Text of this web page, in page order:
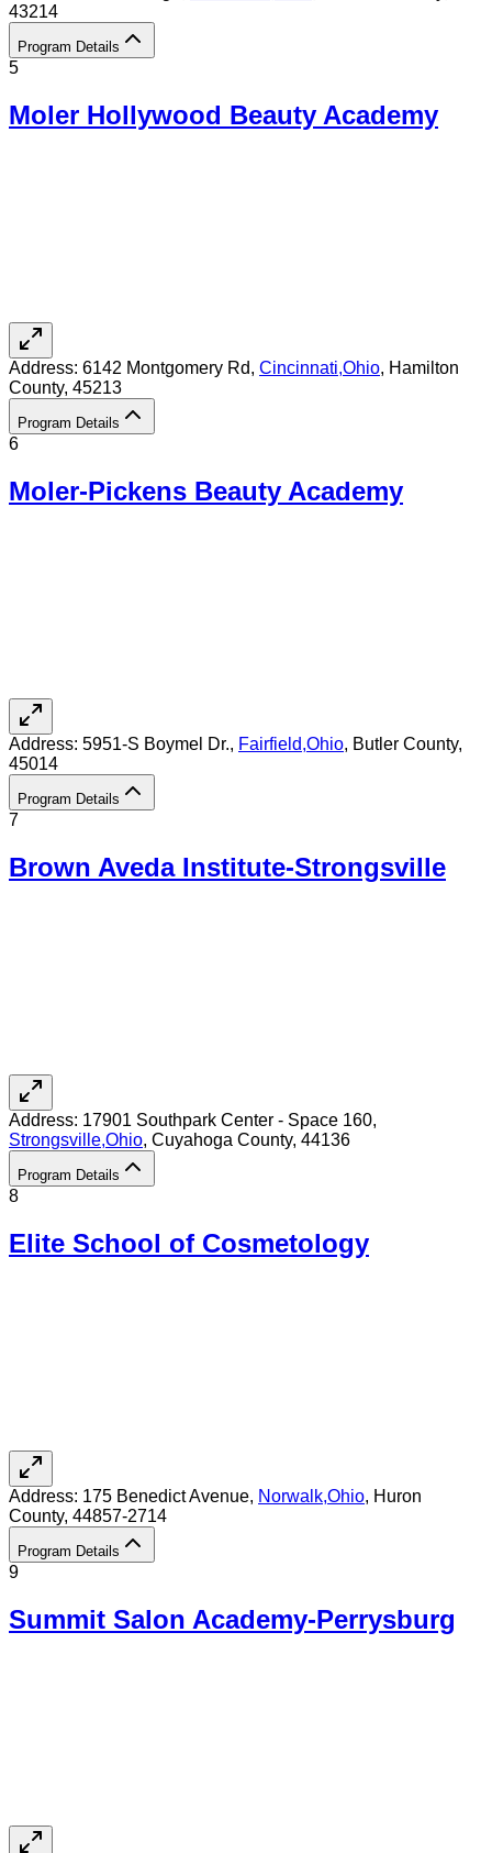
43214
Program Details
5
Moler Hollywood Beauty Academy
Address: 6142 Montgomery Rd, Cincinnati,Ohio, Hamilton
County, 45213
Program Details
6
Moler-Pickens Beauty Academy
Address: 5951-S Boymel Dr., Fairfield,Ohio, Butler County,
45014
Program Details
7
Brown Aveda Institute-Strongsville
Address: 17901 Southpark Center - Space 160,
Strongsville,Ohio, Cuyahoga County, 44136
Program Details
8
Elite School of Cosmetology
Address: 175 Benedict Avenue, Norwalk,Ohio, Huron
County, 44857-2714
Program Details
9
Summit Salon Academy-Perrysburg